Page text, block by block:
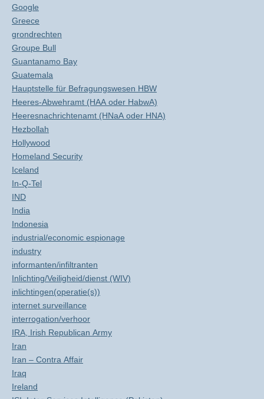
Google
Greece
grondrechten
Groupe Bull
Guantanamo Bay
Guatemala
Hauptstelle für Befragungswesen HBW
Heeres-Abwehramt (HAA oder HabwA)
Heeresnachrichtenamt (HNaA oder HNA)
Hezbollah
Hollywood
Homeland Security
Iceland
In-Q-Tel
IND
India
Indonesia
industrial/economic espionage
industry
informanten/infiltranten
Inlichting/Veiligheid/dienst (WIV)
inlichtingen(operatie(s))
internet surveillance
interrogation/verhoor
IRA, Irish Republican Army
Iran
Iran – Contra Affair
Iraq
Ireland